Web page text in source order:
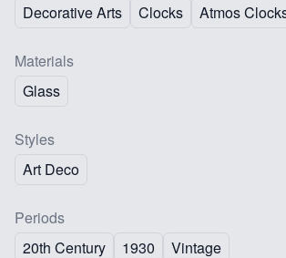
Decorative Arts
Clocks Atmos
Materials
Glass
Styles
Art Deco
Periods
20th Century
1930 Vintage